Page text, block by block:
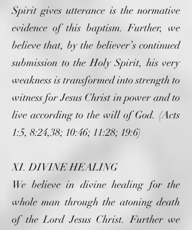
Spirit gives utterance is the normative
evidence of this baptism. Further, we
believe that, by the believer’s continued
submission to the Holy Spirit, his very
weakness is transformed into strength to
witness for Jesus Christ in power and to
live according to the will of God. (Acts
1:5, 8:24,38; 10:46; 11:28; 19:6)
XI. DIVINE HEALING
We believe in divine healing for the
whole man through the atoning death
of the Lord Jesus Christ. Further we